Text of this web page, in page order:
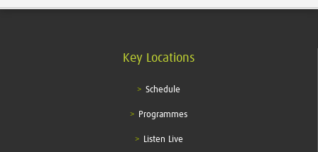
Key Locations
Schedule
Programmes
Listen Live